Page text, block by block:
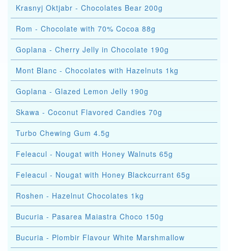
Krasnyj Oktjabr - Chocolates Bear 200g
Rom - Chocolate with 70% Cocoa 88g
Goplana - Cherry Jelly in Chocolate 190g
Mont Blanc - Chocolates with Hazelnuts 1kg
Goplana - Glazed Lemon Jelly 190g
Skawa - Coconut Flavored Candies 70g
Turbo Chewing Gum 4.5g
Feleacul - Nougat with Honey Walnuts 65g
Feleacul - Nougat with Honey Blackcurrant 65g
Roshen - Hazelnut Chocolates 1kg
Bucuria - Pasarea Maiastra Choco 150g
Bucuria - Plombir Flavour White Marshmallow